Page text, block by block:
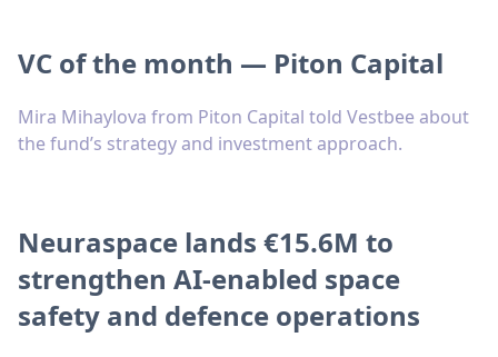
VC of the month — Piton Capital
Mira Mihaylova from Piton Capital told Vestbee about
the fund’s strategy and investment approach.
Neuraspace lands €15.6M to
strengthen AI-enabled space
safety and defence operations